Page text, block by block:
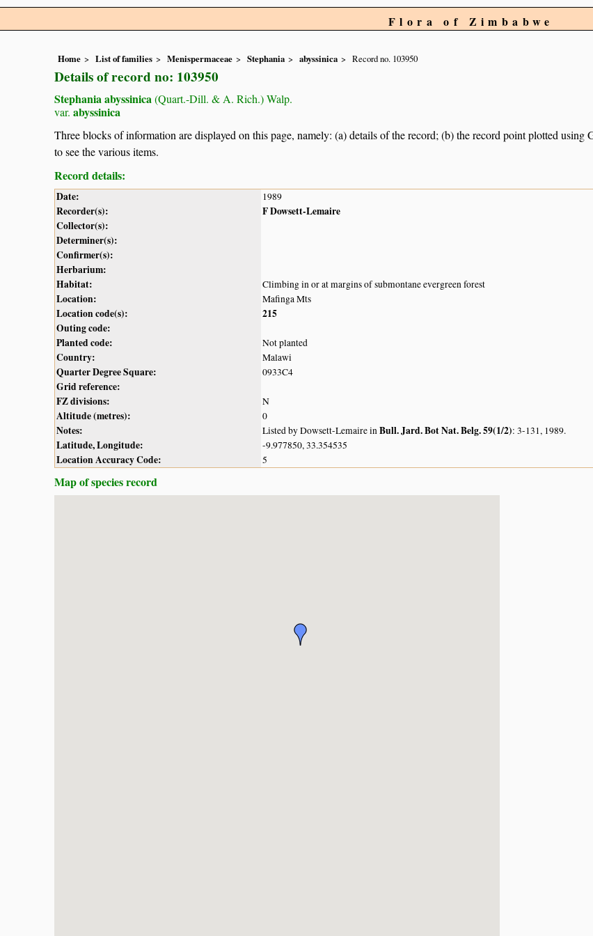
Flora of Zimbabwe
Home List of families Menispermaceae Stephania abyssinica Record no. 103950
Details of record no: 103950
Stephania abyssinica(Quart.-Dill. & A. Rich.) Walp.
var. abyssinica
Three blocks of information are displayed on this page, namely: (a) details of the record; (b) the record point plotted using
to see the various items.
Record details:
Date: 1989
Recorder(s):
F Dowsett-Lemaire
Collector(s):
Determiner(s):
Confirmer(s):
Herbarium:
Habitat:
Climbing in or at margins of submontane evergreen forest
Location: Mafinga Mts
Location code(s):
215
Outing code:
Planted code:
Not planted
Country: Malawi
Quarter Degree Square: 0933C4
Grid reference:
FZ divisions:
N
Altitude (metres): 0
Notes: Listed by Dowsett-Lemaire inBull. Jard. Bot Nat. Belg. 59(1/2): 3-131, 1989.
Latitude, Longitude: -9.977850, 33.354535
Location Accuracy Code: 5
Map of species record